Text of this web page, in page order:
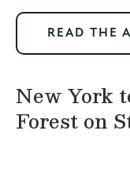
READ THE
New York
Forest on